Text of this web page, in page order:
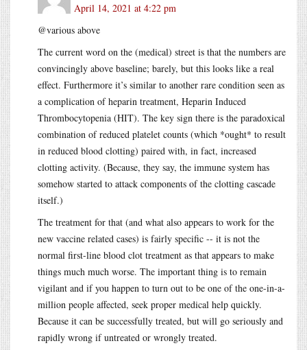
April 14, 2021 at 4:22 pm
@various above
The current word on the (medical) street is that the numbers are
convincingly above baseline; barely, but this looks like a real
effect. Furthermore it’s similar to another rare condition seen as
a complication of heparin treatment, Heparin Induced
Thrombocytopenia (HIT). The key sign there is the paradoxical
combination of reduced platelet counts (which *ought* to result
in reduced blood clotting) paired with, in fact, increased
clotting activity. (Because, they say, the immune system has
somehow started to attack components of the clotting cascade
itself.)
The treatment for that (and what also appears to work for the
new vaccine related cases) is fairly specific -- it is not the
normal first-line blood clot treatment as that appears to make
things much much worse. The important thing is to remain
vigilant and if you happen to turn out to be one of the one-in-a-
million people affected, seek proper medical help quickly.
Because it can be successfully treated, but will go seriously and
rapidly wrong if untreated or wrongly treated.